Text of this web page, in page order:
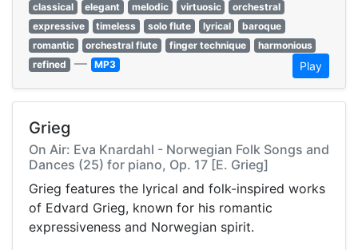
classical
elegant melodic virtuosic
orchestral
expressive
timeless solo flute lyrical
baroque
romantic
orchestral flute finger technique
harmonious
refined — MP3 Play
Grieg
On Air: Eva Knardahl - Norwegian Folk Songs and
Dances (25) for piano, Op. 17 [E. Grieg]
Grieg features the lyrical and folk-inspired works
of Edvard Grieg, known for his romantic
expressiveness and Norwegian spirit.